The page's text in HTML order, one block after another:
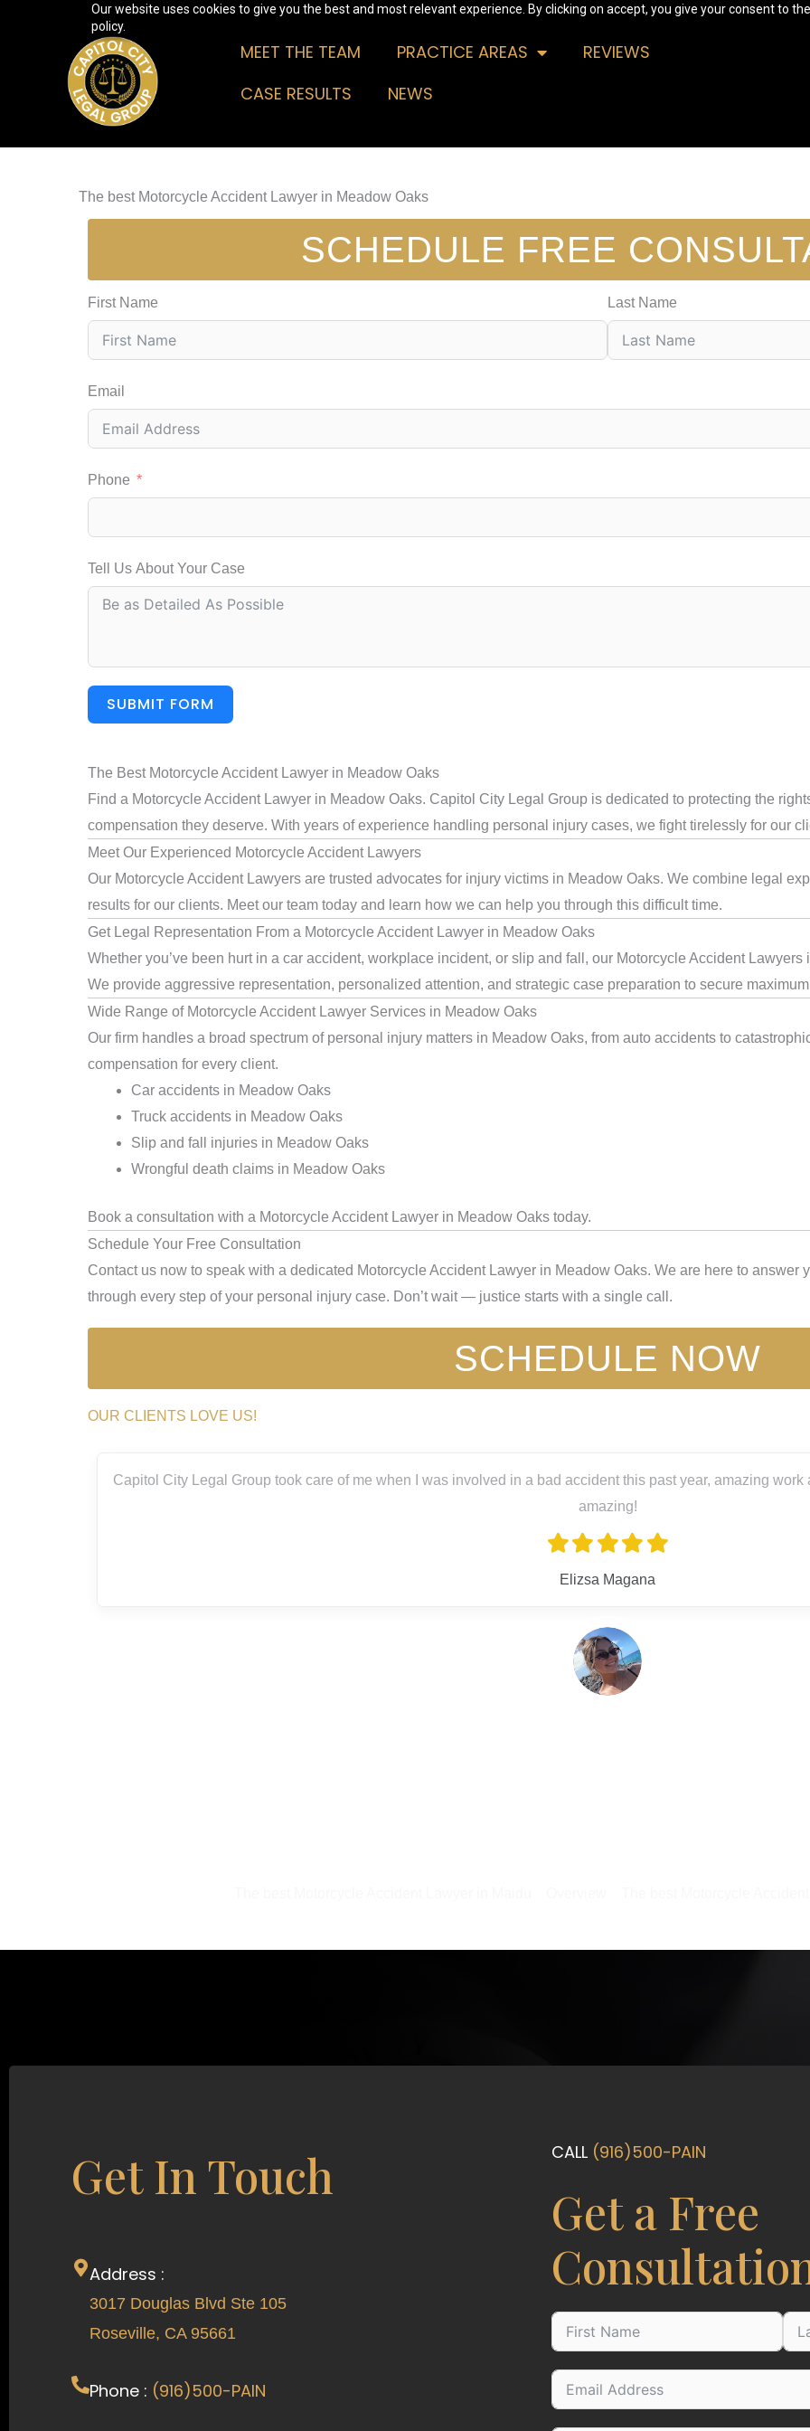
Our website uses cookies to give you the best and most relevant experience. By clicking on accept, you give your consent to
policy.
MEET THE TEAM PRACTICE AREAS
REVIEWS
CASE RESULTS
NEWS
The best Motorcycle Accident Lawyer in Meadow Oaks
SCHEDULE FREE
First Name Last Name
Email
Phone
Tell Us About Your Case
SUBMIT FORM
The Best Motorcycle Accident Lawyer in Meadow Oaks
Find a Motorcycle Accident Lawyer in Meadow Oaks. Capitol City Legal Group is dedicated to protecting the
compensation they deserve. With years of experience handling personal injury cases, we fight tirelessly for our
Meet Our Experienced Motorcycle Accident Lawyers
Our Motorcycle Accident Lawyers are trusted advocates for injury victims in Meadow Oaks. We combine legal
results for our clients. Meet our team today and learn how we can help you through this difficult time.
Get Legal Representation From a Motorcycle Accident Lawyer in Meadow Oaks
Whether you’ve been hurt in a car accident, workplace incident, or slip and fall, our Motorcycle Accident
We provide aggressive representation, personalized attention, and strategic case preparation to secure
Wide Range of Motorcycle Accident Lawyer Services in Meadow Oaks
Our firm handles a broad spectrum of personal injury matters in Meadow Oaks, from auto accidents to
compensation for every client.
Car accidents in Meadow Oaks
Truck accidents in Meadow Oaks
Slip and fall injuries in Meadow Oaks
Wrongful death claims in Meadow Oaks
Book a consultation with a Motorcycle Accident Lawyer in Meadow Oaks today.
Schedule Your Free Consultation
Contact us now to speak with a dedicated Motorcycle Accident Lawyer in Meadow Oaks. We are here to
through every step of your personal injury case. Don’t wait — justice starts with a single call.
SCHEDULE NOW
OUR CLIENTS LOVE US!
Capitol City Legal Group took care of me when I was involved in a bad accident this past year, amazing work
amazing!
Elizsa Magana
Get In Touch
Address :
3017 Douglas Blvd Ste 105
Roseville, CA 95661
Phone : (916)500-PAIN
CALL (916)500-PAIN
Get a Free